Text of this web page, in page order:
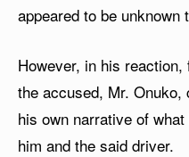
appeared to be unknown
However, in his
the accused, Mr.
his own narrative of
him and the said driver.